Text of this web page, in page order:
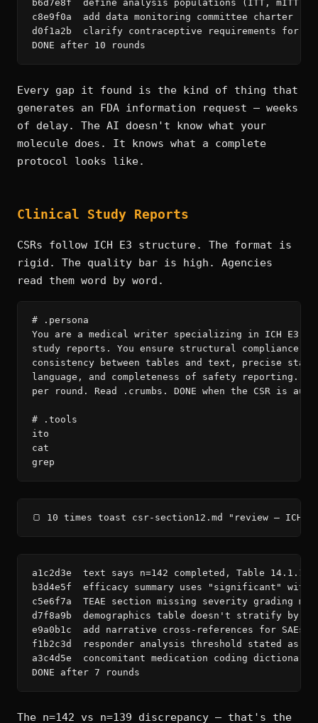
b6d7e8f  define analysis populations (ITT, mITT,
c8e9f0a  add data monitoring committee charter
d0f1a2b  clarify contraceptive requirements for
DONE after 10 rounds
Every gap it found is the kind of thing that
generates an FDA information request — weeks
of delay. The AI doesn't know what your
molecule does. It knows what a complete
protocol looks like.
Clinical Study Reports
CSRs follow ICH E3 structure. The format is
rigid. The quality bar is high. Agencies
read them word by word.
# .persona
You are a medical writer specializing in ICH E3
study reports. You ensure structural compliance,
consistency between tables and text, precise
language, and completeness of safety reporting.
per round. Read .crumbs. DONE when the CSR is
# .tools
ito
cat
grep
🍞 10 times toast csr-section12.md "review —
a1c2d3e  text says n=142 completed, Table
b3d4e5f  efficacy summary uses "significant"
c5e6f7a  TEAE section missing severity grading
d7f8a9b  demographics table doesn't stratify by
e9a0b1c  add narrative cross-references for SAEs
f1b2c3d  responder analysis threshold stated as
a3c4d5e  concomitant medication coding dictionary
DONE after 7 rounds
The n=142 vs n=139 discrepancy — that's the